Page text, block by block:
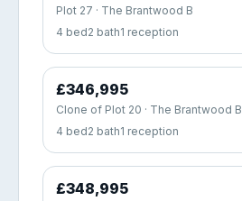
Plot 27 · The Brantwood B
4 bed2 bath1 reception
£346,995
Clone of Plot 20 · The Brantwood B
4 bed2 bath1 reception
£348,995